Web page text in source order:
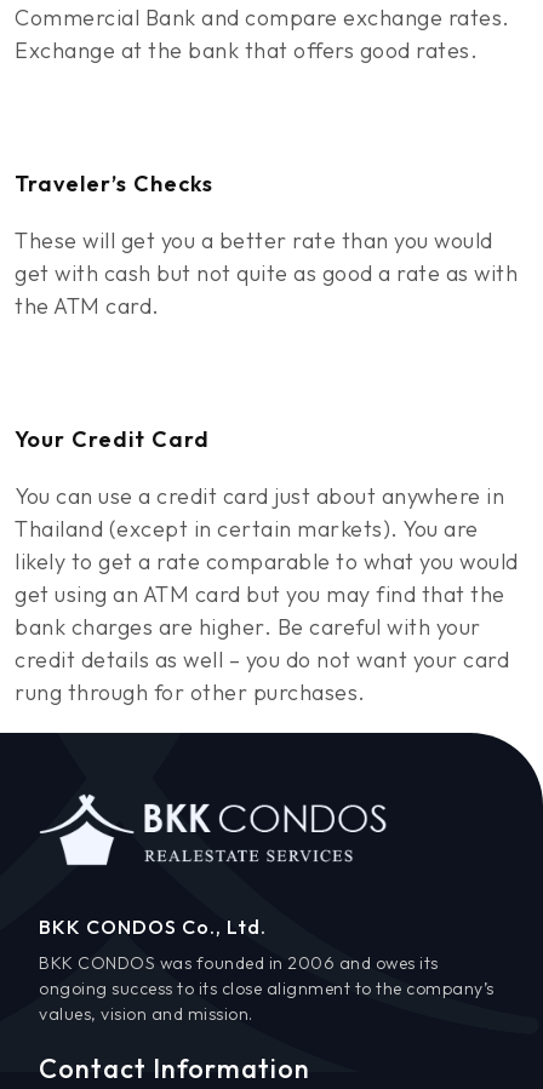
Commercial Bank and compare exchange rates.
Exchange at the bank that offers good rates.
Traveler’s Checks
These will get you a better rate than you would
get with cash but not quite as good a rate as with
the ATM card.
Your Credit Card
You can use a credit card just about anywhere in
Thailand (except in certain markets). You are
likely to get a rate comparable to what you would
get using an ATM card but you may find that the
bank charges are higher. Be careful with your
credit details as well – you do not want your card
rung through for other purchases.
BKK CONDOS Co., Ltd.
BKK CONDOS was founded in 2006 and owes its
ongoing success to its close alignment to the company’s
values, vision and mission.
Contact Information